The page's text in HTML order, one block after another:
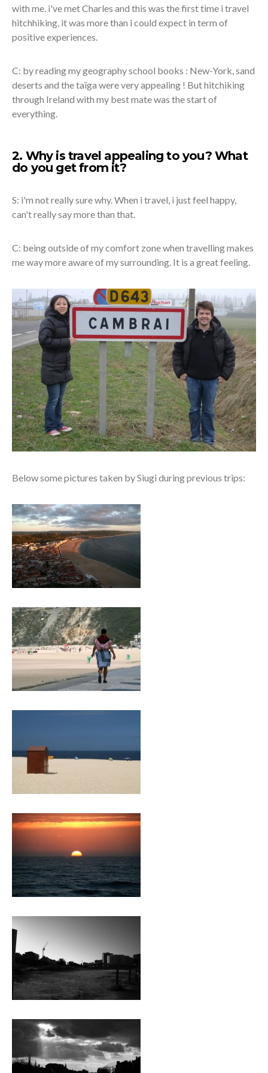
with me. i've met Charles and this was the first time i travel
hitchhiking, it was more than i could expect in term of
positive experiences.
C: by reading my geography school books : New-York, sand
deserts and the taïga were very appealing ! But hitchiking
through Ireland with my best mate was the start of
everything.
2. Why is travel appealing to you? What
do you get from it?
S: i'm not really sure why. When i travel, i just feel happy,
can't really say more than that.
C: being outside of my comfort zone when travelling makes
me way more aware of my surrounding. It is a great feeling.
Below some pictures taken by Siugi during previous trips: